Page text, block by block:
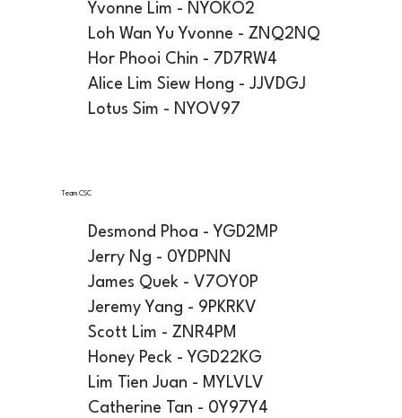
Yvonne Lim - NYOKO2
Loh Wan Yu Yvonne - ZNQ2NQ
Hor Phooi Chin - 7D7RW4
Alice Lim Siew Hong - JJVDGJ
Lotus Sim - NYOV97
Team CSC
Desmond Phoa - YGD2MP
Jerry Ng - 0YDPNN
James Quek - V7OY0P
Jeremy Yang - 9PKRKV
Scott Lim - ZNR4PM
Honey Peck - YGD22KG
Lim Tien Juan - MYLVLV
Catherine Tan - 0Y97Y4